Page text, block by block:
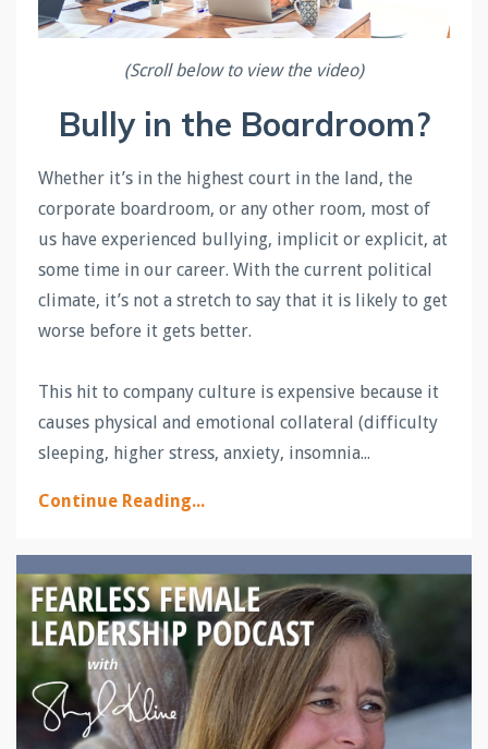
(Scroll below to view the video)
Bully in the Boardroom?
Whether it’s in the highest court in the land, the
corporate boardroom, or any other room, most of
us have experienced bullying, implicit or explicit, at
some time in our career. With the current political
climate, it’s not a stretch to say that it is likely to get
worse before it gets better.
This hit to company culture is expensive because it
causes physical and emotional collateral (difficulty
sleeping, higher stress, anxiety, insomnia...
Continue Reading...